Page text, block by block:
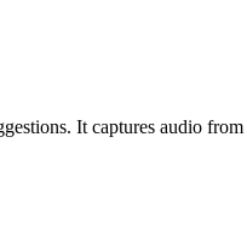
It captures audio from